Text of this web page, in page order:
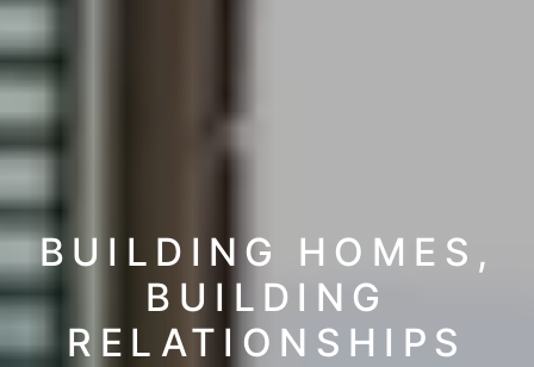
BUILDING HOMES,
BUILDING
RELATIONSHIPS